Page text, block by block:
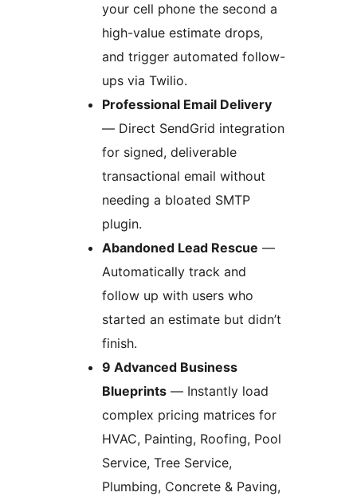
your cell phone the second a
high-value estimate drops,
and trigger automated follow-
ups via Twilio.
Professional Email Delivery
— Direct SendGrid integration
for signed, deliverable
transactional email without
needing a bloated SMTP
plugin.
Abandoned Lead Rescue —
Automatically track and
follow up with users who
started an estimate but didn’t
finish.
9 Advanced Business
Blueprints — Instantly load
complex pricing matrices for
HVAC, Painting, Roofing, Pool
Service, Tree Service,
Plumbing, Concrete & Paving,